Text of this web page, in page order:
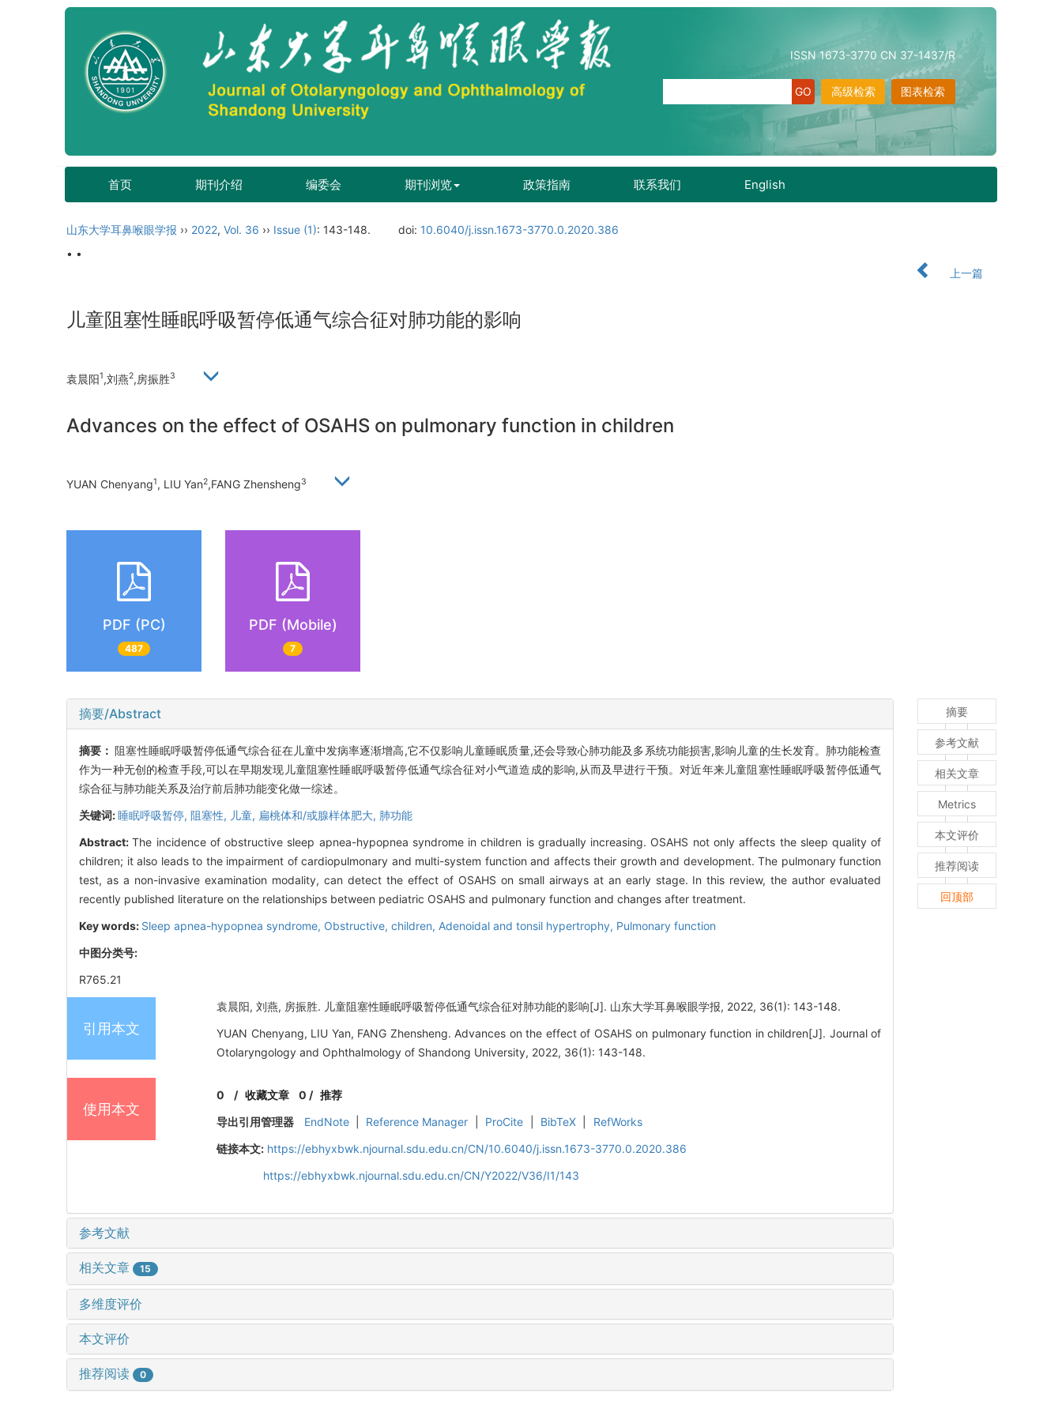
ISSN 1673-3770 CN 37-1437/R
图表检索
高级检索
首页 期刊介绍 编委会 期刊浏览 政策指南 联系我们 English
山东大学耳鼻喉眼学报 ›› 2022, Vol. 36 ›› Issue (1): 143-148. doi: 10.6040/j.issn.1673-3770.0.2020.386
• •
上一篇
儿童阻塞性睡眠呼吸暂停低通气综合征对肺功能的影响
袁晨阳1,刘燕2,房振胜3
Advances on the effect of OSAHS on pulmonary function in children
YUAN Chenyang1, LIU Yan2,FANG Zhensheng3
PDF (PC)
487
PDF (Mobile)
7
摘要/Abstract
摘要：阻塞性睡眠呼吸暂停低通气综合征在儿童中发病率逐渐增高,它不仅影响儿童睡眠质量,还会导致心肺功能及多系统功能损害,影响儿童的生长发育。肺功能检查
作为一种无创的检查手段,可以在早期发现儿童阻塞性睡眠呼吸暂停低通气综合征对小气道造成的影响,从而及早进行干预。对近年来儿童阻塞性睡眠呼吸暂停低通气
综合征与肺功能关系及治疗前后肺功能变化做一综述。
关键词:睡眠呼吸暂停, 阻塞性, 儿童, 扁桃体和/或腺样体肥大, 肺功能
Abstract:The incidence of obstructive sleep apnea-hypopnea syndrome in children is gradually increasing. OSAHS not only affects the sleep quality of
children; it also leads to the impairment of cardiopulmonary and multi-system function and affects their growth and development. The pulmonary function
test, as a non-invasive examination modality, can detect the effect of OSAHS on small airways at an early stage. In this review, the author evaluated
recently published literature on the relationships between pediatric OSAHS and pulmonary function and changes after treatment.
Key words: Sleep apnea-hypopnea syndrome, Obstructive, children, Adenoidal and tonsil hypertrophy, Pulmonary function
中图分类号:
R765.21
引用本文
袁晨阳, 刘燕, 房振胜. 儿童阻塞性睡眠呼吸暂停低通气综合征对肺功能的影响[J]. 山东大学耳鼻喉眼学报, 2022, 36(1): 143-148.
YUAN Chenyang, LIU Yan, FANG Zhensheng. Advances on the effect of OSAHS on pulmonary function in children[J]. Journal of
Otolaryngology and Ophthalmology of Shandong University, 2022, 36(1): 143-148.
使用本文
0 /收藏文章 0 / 推荐
导出引用管理器
EndNote Reference Manager ProCite BibTeX
RefWorks
链接本文: https://ebhyxbwk.njournal.sdu.edu.cn/CN/10.6040/j.issn.1673-3770.0.2020.386
https://ebhyxbwk.njournal.sdu.edu.cn/CN/Y2022/V36/I1/143
参考文献
相关文章 15
多维度评价
本文评价
推荐阅读 0
摘要
参考文献
相关文章
Metrics
本文评价
推荐阅读
回顶部